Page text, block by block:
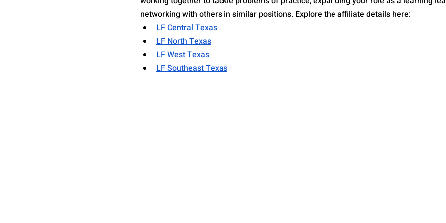
networking with others in similar positions. Explore the affiliate details here:
LF Central Texas
LF North Texas
LF West Texas
LF Southeast Texas